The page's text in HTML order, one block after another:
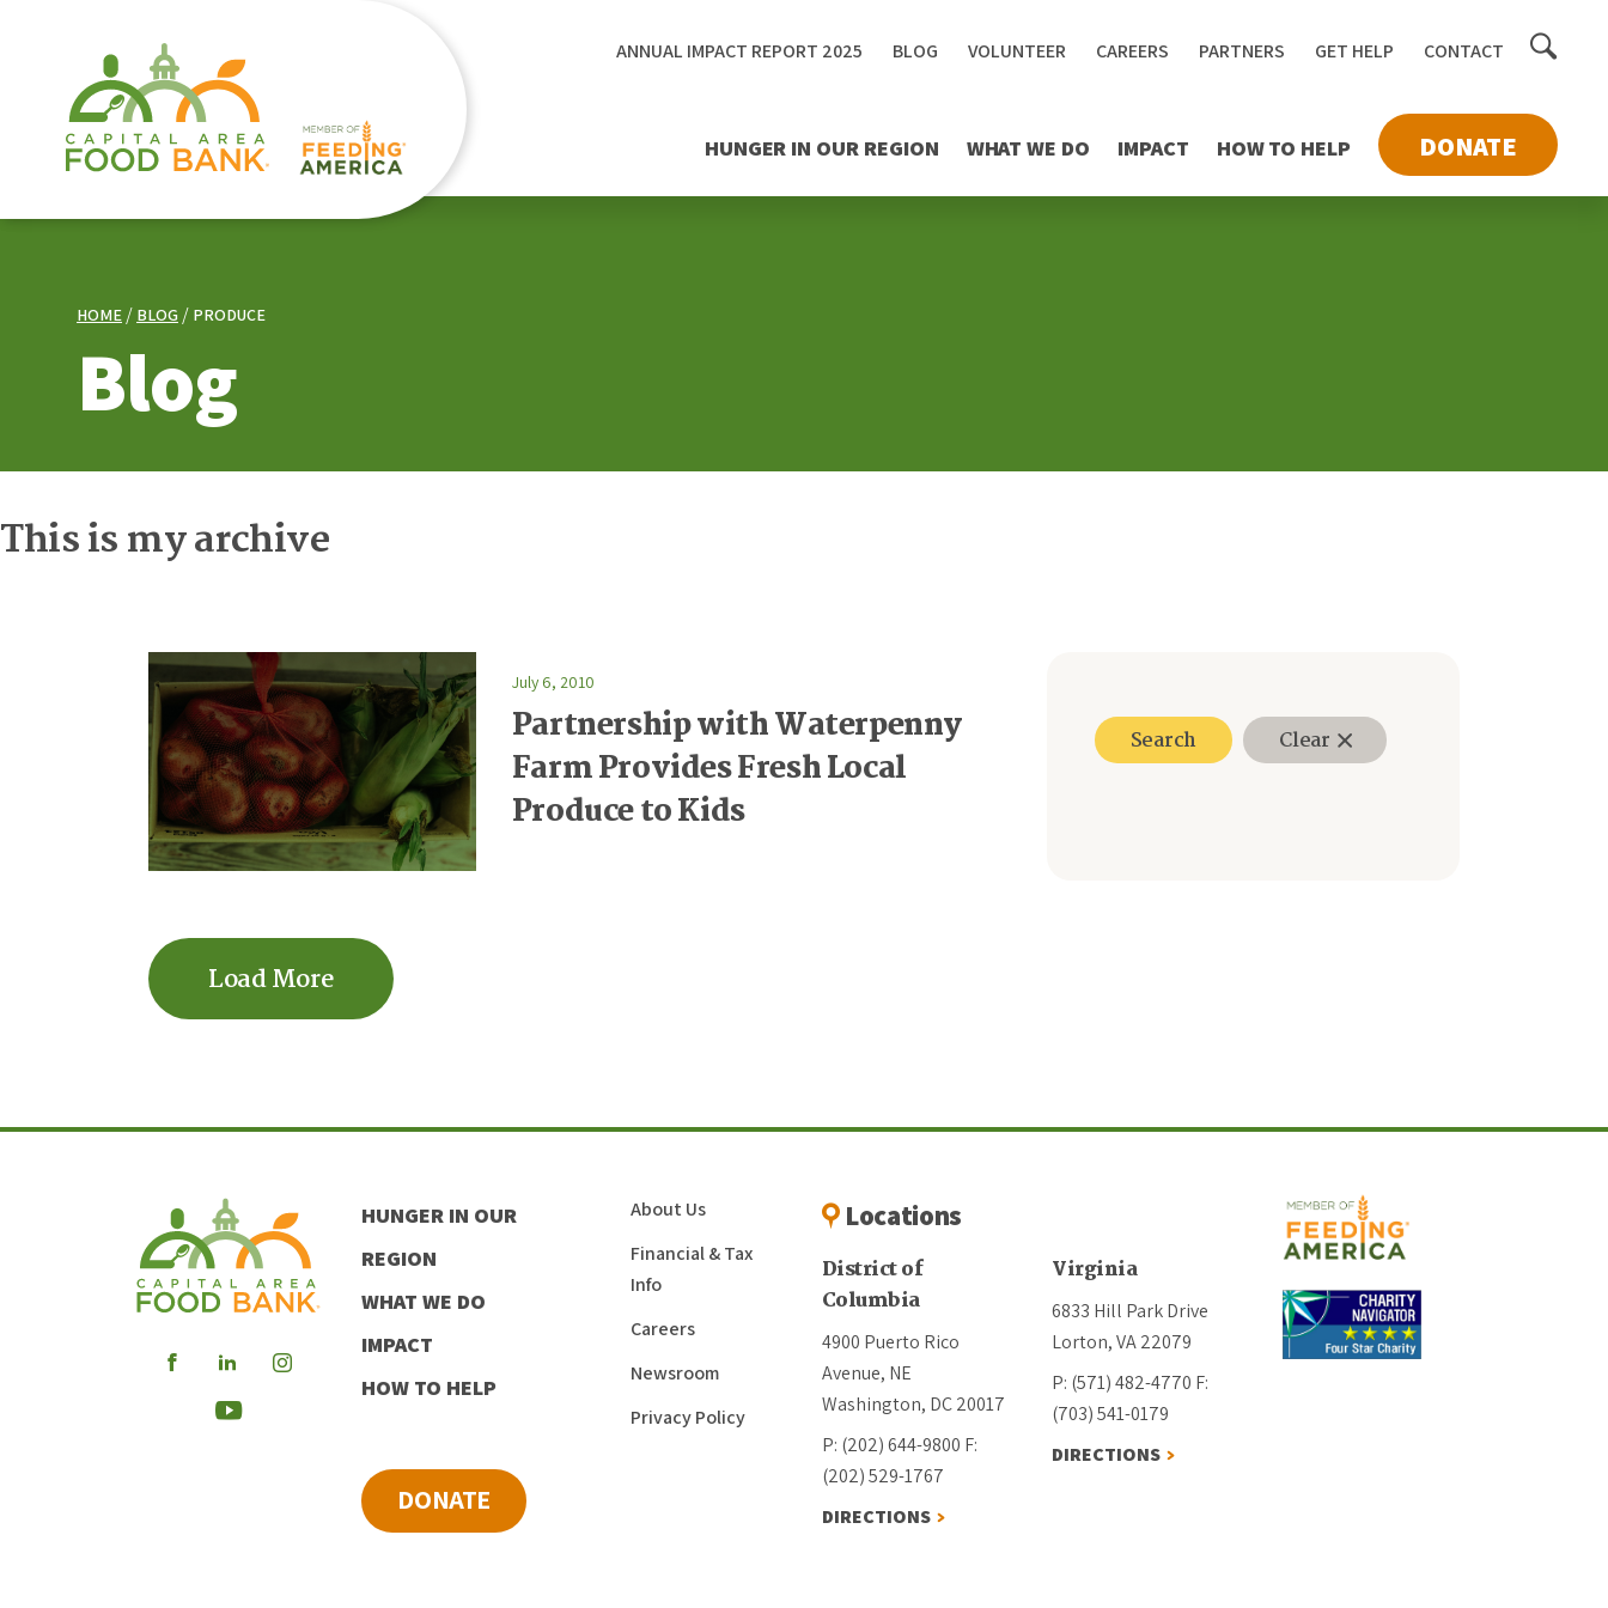
HUNGER IN OUR REGION WHAT WE DO IMPACT HOW TO HELP DONATE
ANNUAL IMPACT REPORT 2025 BLOG VOLUNTEER CAREERS PARTNERS GET HELP CONTACT Toggle
HOME BLOG PRODUCE
Blog
This is my archive
Search Clear
July 6, 2010
Partnership with Waterpenny
Farm Provides Fresh Local
Produce to Kids
Load More
Visit
Visit
our
Visit
Visit
HUNGER IN OUR
REGION
WHAT WE DO
IMPACT
HOW TO HELP
About Us
Financial & Tax
Info
Careers
Newsroom
Privacy Policy
DONATE
Locations
District of
Columbia
4900 Puerto Rico
Avenue, NE
Washington, DC 20017
P: (202) 644-9800 F:
(202) 529-1767
DIRECTIONS
Virginia
6833 Hill Park Drive
Lorton, VA 22079
P: (571) 482-4770 F:
(703) 541-0179
DIRECTIONS